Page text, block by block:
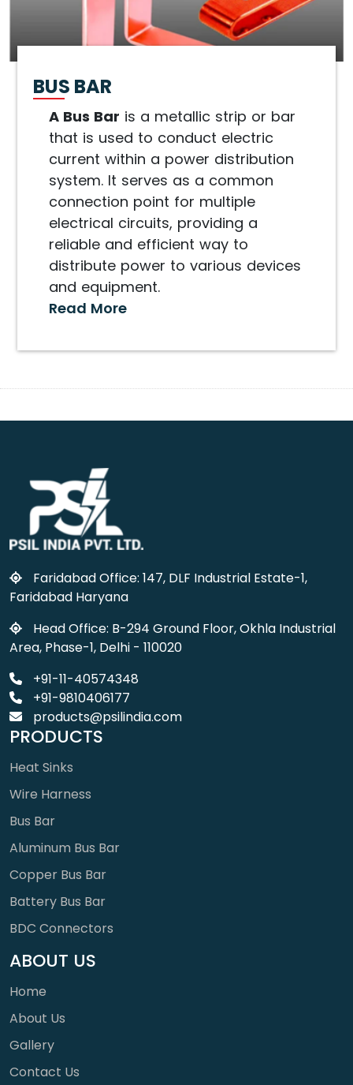
BUS BAR
A Bus Bar is a metallic strip or bar
that is used to conduct electric
current within a power distribution
system. It serves as a common
connection point for multiple
electrical circuits, providing a
reliable and efficient way to
distribute power to various devices
and equipment.
Read More
Faridabad Office: 147, DLF Industrial Estate-1,
Faridabad Haryana
Head Office: B-294 Ground Floor, Okhla Industrial
Area, Phase-1, Delhi - 110020
+91-11-40574348
+91-9810406177
products@psilindia.com
PRODUCTS
Heat Sinks
Wire Harness
Bus Bar
Aluminum Bus Bar
Copper Bus Bar
Battery Bus Bar
BDC Connectors
ABOUT US
Home
About Us
Gallery
Contact Us